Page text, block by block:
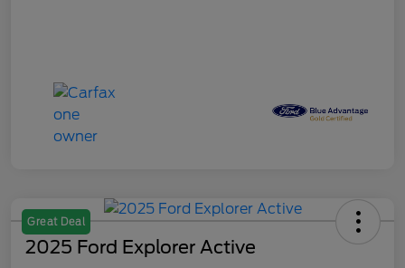
Great Deal
2025 Ford Explorer Active